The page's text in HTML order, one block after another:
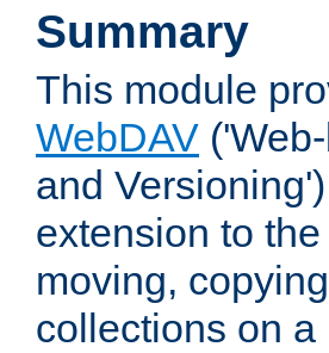
Summary
This module
WebDAV
and
extension to
moving,
collections on a